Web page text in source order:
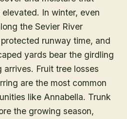
In winter, even
the Sevier River
runway time, and
yards bear the girdling
arrives. Fruit tree losses
are the most common
like Annabella. Trunk
the growing season,